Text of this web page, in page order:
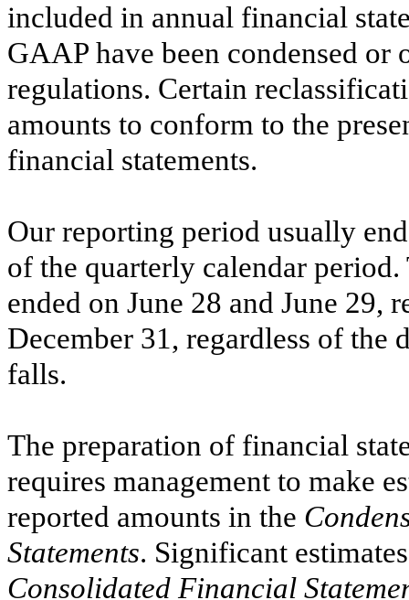
included in annual financial
GAAP have been condensed or
regulations. Certain
amounts to conform to the
financial statements.
Our reporting period usually
of the quarterly calendar
ended on June 28 and June 29,
December 31, regardless of the
falls.
The preparation of financial
requires management to make
reported amounts in the
Statements. Significant
Consolidated Financial